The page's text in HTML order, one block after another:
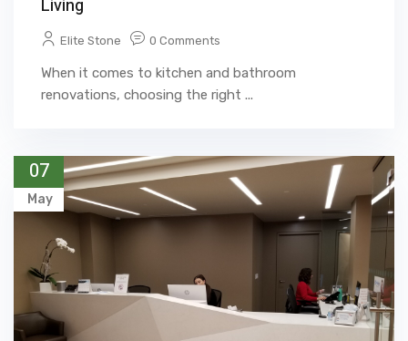
Living
Elite Stone 0 Comments
When it comes to kitchen and bathroom
renovations, choosing the right ...
07
May